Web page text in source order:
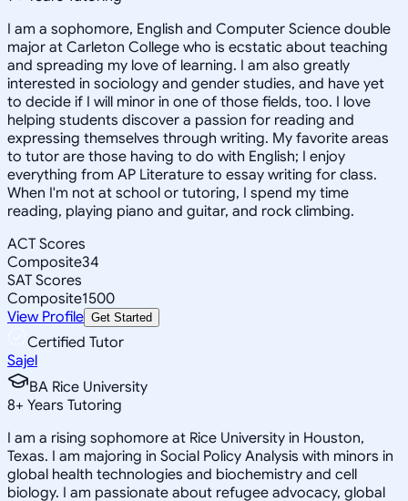
I am a sophomore, English and Computer Science double
major at Carleton College who is ecstatic about teaching
and spreading my love of learning. I am also greatly
interested in sociology and gender studies, and have yet
to decide if I will minor in one of those fields, too. I love
helping students discover a passion for reading and
expressing themselves through writing. My favorite areas
to tutor are those having to do with English; I enjoy
everything from AP Literature to essay writing for class.
When I'm not at school or tutoring, I spend my time
reading, playing piano and guitar, and rock climbing.
ACT Scores
Composite34
SAT Scores
Composite1500
View Profile Get Started
Certified Tutor
Sajel
BA Rice University
8+ Years Tutoring
I am a rising sophomore at Rice University in Houston,
Texas. I am majoring in Social Policy Analysis with minors in
global health technologies and biochemistry and cell
biology. I am passionate about refugee advocacy, global